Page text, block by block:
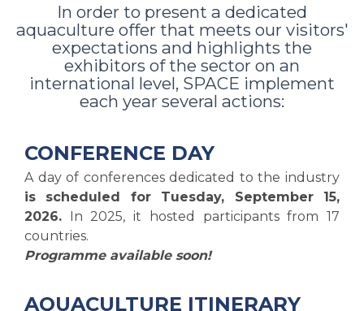
In order to present a dedicated
aquaculture offer that meets our visitors'
expectations and highlights the
exhibitors of the sector on an
international level, SPACE implement
each year several actions:
CONFERENCE DAY
A day of conferences dedicated to the industry
is scheduled for Tuesday, September 15,
2026. In 2025, it hosted participants from 17
countries.
Programme available soon!
AQUACULTURE ITINERARY